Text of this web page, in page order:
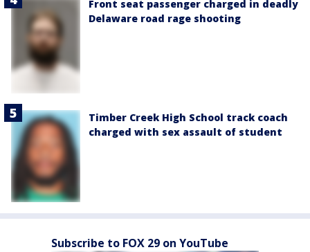
Front seat passenger charged in deadly
Delaware road rage shooting
Timber Creek High School track coach
charged with sex assault of student
Subscribe to FOX 29 on YouTube